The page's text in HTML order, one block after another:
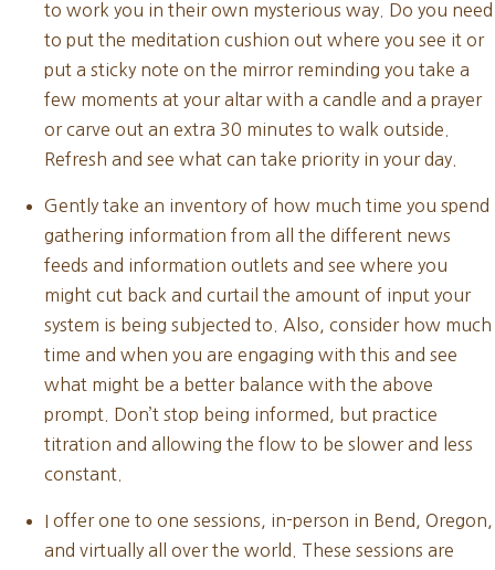
to work you in their own mysterious way. Do you need
to put the meditation cushion out where you see it or
put a sticky note on the mirror reminding you take a
few moments at your altar with a candle and a prayer
or carve out an extra 30 minutes to walk outside.
Refresh and see what can take priority in your day.
Gently take an inventory of how much time you spend
gathering information from all the different news
feeds and information outlets and see where you
might cut back and curtail the amount of input your
system is being subjected to. Also, consider how much
time and when you are engaging with this and see
what might be a better balance with the above
prompt. Don’t stop being informed, but practice
titration and allowing the flow to be slower and less
constant.
I offer one to one sessions, in-person in Bend, Oregon,
and virtually all over the world. These sessions are